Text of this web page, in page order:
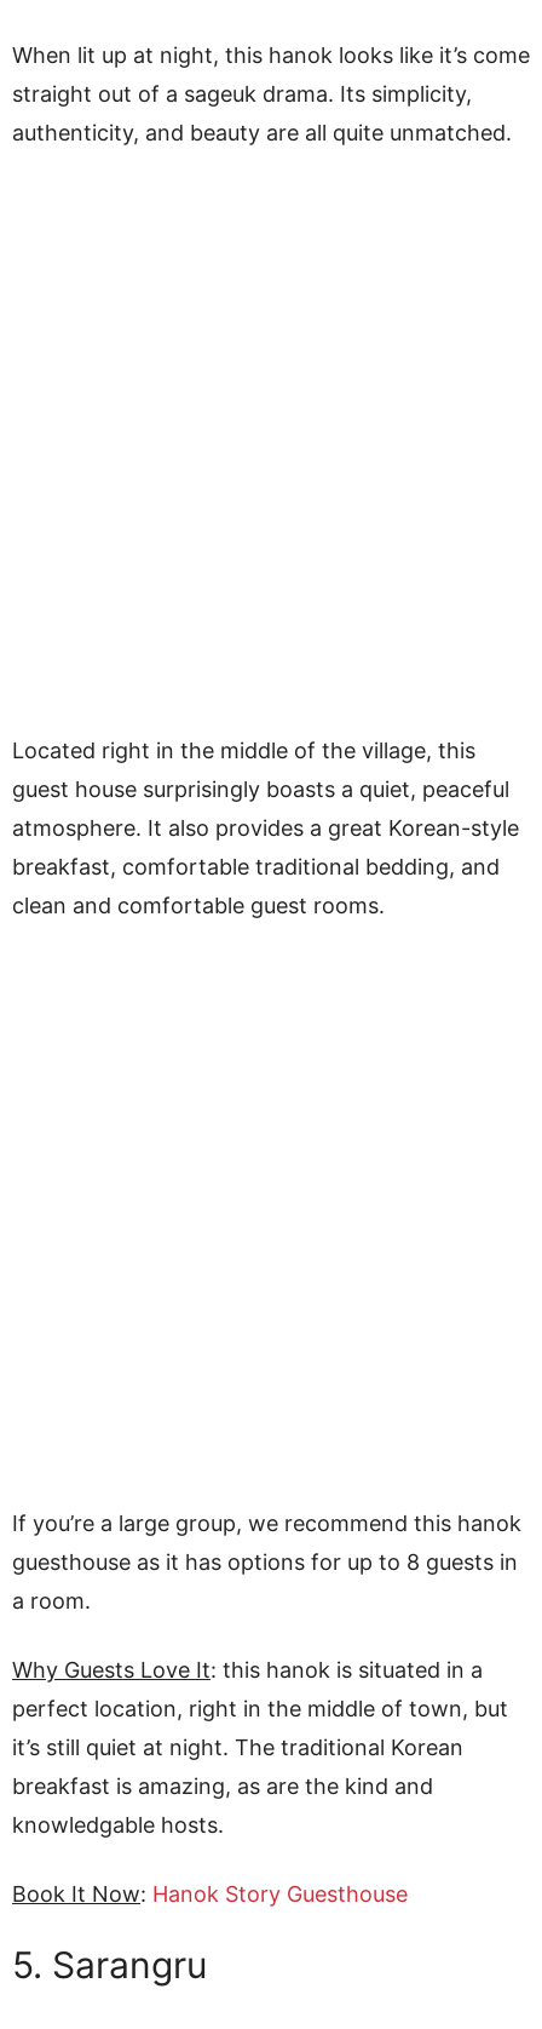
When lit up at night, this hanok looks like it’s come
straight out of a sageuk drama. Its simplicity,
authenticity, and beauty are all quite unmatched.
Located right in the middle of the village, this
guest house surprisingly boasts a quiet, peaceful
atmosphere. It also provides a great Korean-style
breakfast, comfortable traditional bedding, and
clean and comfortable guest rooms.
If you’re a large group, we recommend this hanok
guesthouse as it has options for up to 8 guests in
a room.
Why Guests Love It: this hanok is situated in a
perfect location, right in the middle of town, but
it’s still quiet at night. The traditional Korean
breakfast is amazing, as are the kind and
knowledgable hosts.
Book It Now: Hanok Story Guesthouse
5. Sarangru